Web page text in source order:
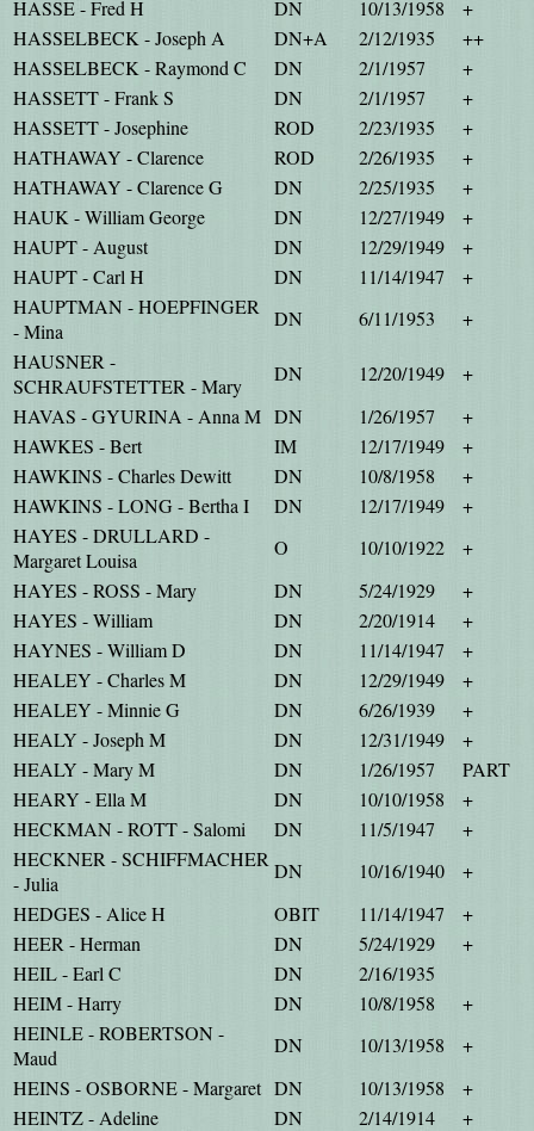
HASSE - Fred H DN 10/13/1958
+
HASSELBECK - Joseph A
DN+A 2/12/1935
++
HASSELBECK - Raymond C
DN 2/1/1957
+
HASSETT - Frank S
DN 2/1/1957
+
HASSETT - Josephine
ROD 2/23/1935
+
HATHAWAY - Clarence
ROD 2/26/1935
+
HATHAWAY - Clarence G
DN 2/25/1935
+
HAUK - William George
DN 12/27/1949
+
HAUPT - August
DN 12/29/1949
+
HAUPT - Carl H
DN 11/14/1947
+
HAUPTMAN - HOEPFINGER
- Mina
DN 6/11/1953
+
HAUSNER -
SCHRAUFSTETTER - Mary
DN 12/20/1949
+
HAVAS - GYURINA - Anna M DN 1/26/1957
+
HAWKES - Bert
IM 12/17/1949
+
HAWKINS - Charles Dewitt
DN 10/8/1958
+
HAWKINS - LONG - Bertha I
DN 12/17/1949
+
HAYES - DRULLARD -
Margaret Louisa
O 10/10/1922
+
HAYES - ROSS - Mary
DN 5/24/1929
+
HAYES - William
DN 2/20/1914
+
HAYNES - William D
DN 11/14/1947
+
HEALEY - Charles M
DN 12/29/1949
+
HEALEY - Minnie G
DN 6/26/1939
+
HEALY - Joseph M
DN 12/31/1949
+
HEALY - Mary M
DN 1/26/1957
PART
HEARY - Ella M
DN 10/10/1958
+
HECKMAN - ROTT - Salomi
DN 11/5/1947
+
HECKNER - SCHIFFMACHER
- Julia
DN 10/16/1940
+
HEDGES - Alice H
OBIT 11/14/1947
+
HEER - Herman
DN 5/24/1929
+
HEIL - Earl C
DN
2/16/1935
HEIM - Harry
DN 10/8/1958
+
HEINLE - ROBERTSON -
Maud
DN 10/13/1958
+
HEINS - OSBORNE - Margaret DN 10/13/1958
+
HEINTZ - Adeline
DN 2/14/1914
+